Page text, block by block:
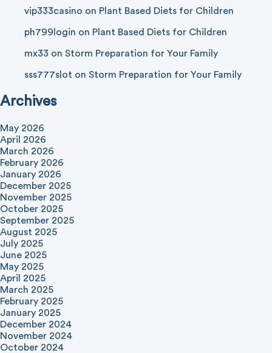
vip333casino on Plant Based Diets for Children
ph799login on Plant Based Diets for Children
mx33 on Storm Preparation for Your Family
sss777slot on Storm Preparation for Your Family
Archives
May 2026
April 2026
March 2026
February 2026
January 2026
December 2025
November 2025
October 2025
September 2025
August 2025
July 2025
June 2025
May 2025
April 2025
March 2025
February 2025
January 2025
December 2024
November 2024
October 2024